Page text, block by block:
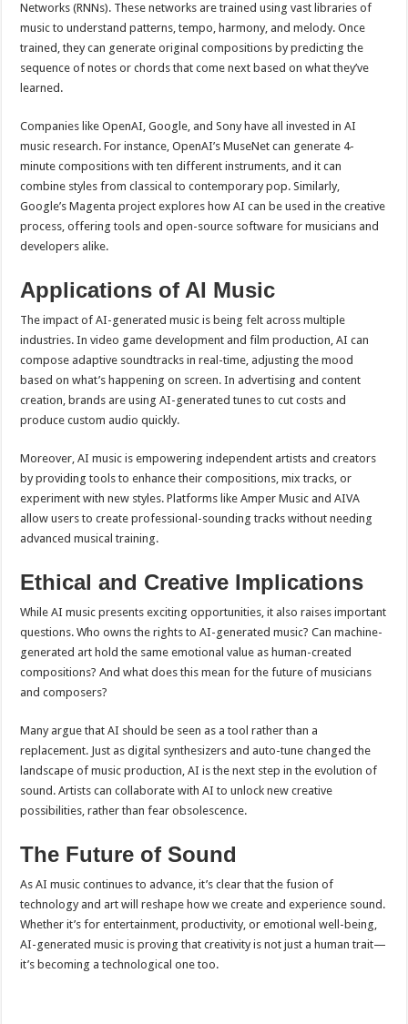
Networks (RNNs). These networks are trained using vast libraries of
music to understand patterns, tempo, harmony, and melody. Once
trained, they can generate original compositions by predicting the
sequence of notes or chords that come next based on what they’ve
learned.
Companies like OpenAI, Google, and Sony have all invested in AI
music research. For instance, OpenAI’s MuseNet can generate 4-
minute compositions with ten different instruments, and it can
combine styles from classical to contemporary pop. Similarly,
Google’s Magenta project explores how AI can be used in the creative
process, offering tools and open-source software for musicians and
developers alike.
Applications of AI Music
The impact of AI-generated music is being felt across multiple
industries. In video game development and film production, AI can
compose adaptive soundtracks in real-time, adjusting the mood
based on what’s happening on screen. In advertising and content
creation, brands are using AI-generated tunes to cut costs and
produce custom audio quickly.
Moreover, AI music is empowering independent artists and creators
by providing tools to enhance their compositions, mix tracks, or
experiment with new styles. Platforms like Amper Music and AIVA
allow users to create professional-sounding tracks without needing
advanced musical training.
Ethical and Creative Implications
While AI music presents exciting opportunities, it also raises important
questions. Who owns the rights to AI-generated music? Can machine-
generated art hold the same emotional value as human-created
compositions? And what does this mean for the future of musicians
and composers?
Many argue that AI should be seen as a tool rather than a
replacement. Just as digital synthesizers and auto-tune changed the
landscape of music production, AI is the next step in the evolution of
sound. Artists can collaborate with AI to unlock new creative
possibilities, rather than fear obsolescence.
The Future of Sound
As AI music continues to advance, it’s clear that the fusion of
technology and art will reshape how we create and experience sound.
Whether it’s for entertainment, productivity, or emotional well-being,
AI-generated music is proving that creativity is not just a human trait—
it’s becoming a technological one too.